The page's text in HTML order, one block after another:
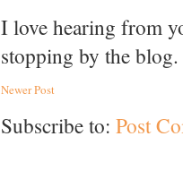
I love hearing from
stopping by the
Newer Post
Subscribe to: Post